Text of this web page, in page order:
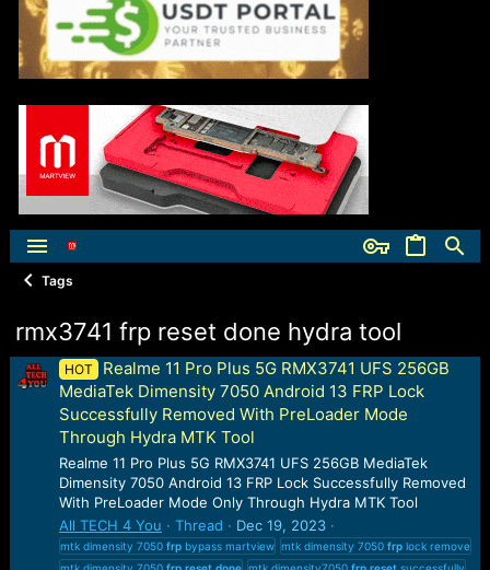
Tags
rmx3741 frp reset done hydra tool
HOT
Realme 11 Pro Plus 5G RMX3741 UFS 256GB
MediaTek Dimensity 7050 Android 13 FRP Lock
Successfully Removed With PreLoader Mode
Through Hydra MTK Tool
Realme 11 Pro Plus 5G RMX3741 UFS 256GB MediaTek
Dimensity 7050 Android 13 FRP Lock Successfully Removed
With PreLoader Mode Only Through Hydra MTK Tool
All TECH 4 You
Thread Dec 19, 2023
mtk dimensity 7050 frpbypass martview mtk dimensity 7050 frplock remove